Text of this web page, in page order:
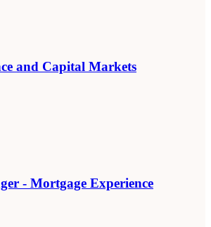
and Capital Markets
- Mortgage Experience